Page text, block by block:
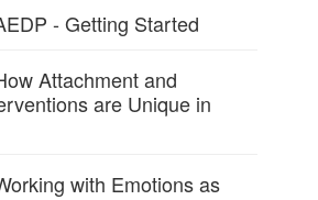
- Getting Started
Attachment and
are Unique in
with Emotions as